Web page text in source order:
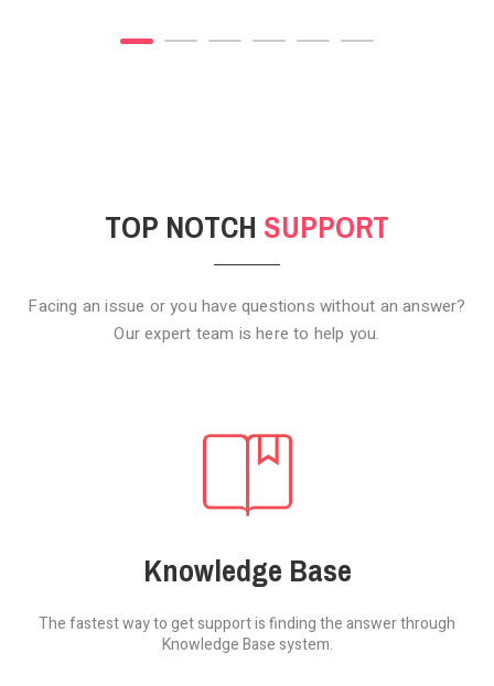
POST GALLERY
TOP NOTCH SUPPORT
Facing an issue or you have questions without an answer?
Our expert team is here to help you.
Knowledge Base
The fastest way to get support is finding theanswer through
Knowledge Base system.